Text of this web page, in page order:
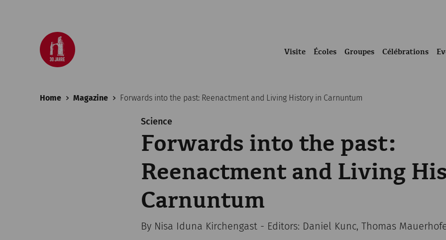
Visite Écoles Groupes Célébrations
Home Magazine Forwards into the past: Reenactment and Living History in Carnuntum
Science
Forwards into the past:
Reenactment and Living
Carnuntum
By Nisa Iduna Kirchengast - Editors: Daniel Kunc, Thomas